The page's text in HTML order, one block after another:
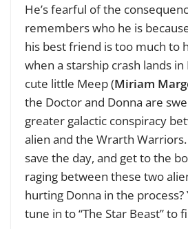
He’s fearful of the
remembers who he is
his best friend is too much to
when a starship crash lands
cute little Meep (Miriam
the Doctor and Donna are
greater galactic conspiracy
alien and the Wrarth
save the day, and get to the
raging between these two
hurting Donna in the process?
tune in to “The Star Beast” to